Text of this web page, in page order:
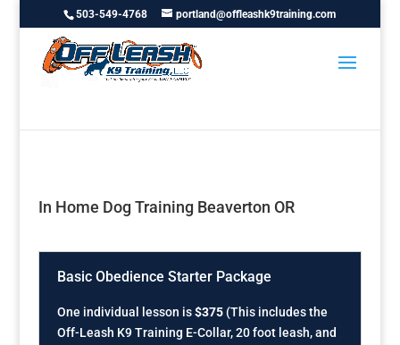
503-549-4768 portland@offleashk9training.com
In Home Dog Training Beaverton OR
Basic Obedience Starter Package
One individual lesson is$375(This includes the
Off-Leash K9 Training E-Collar, 20 foot leash, and